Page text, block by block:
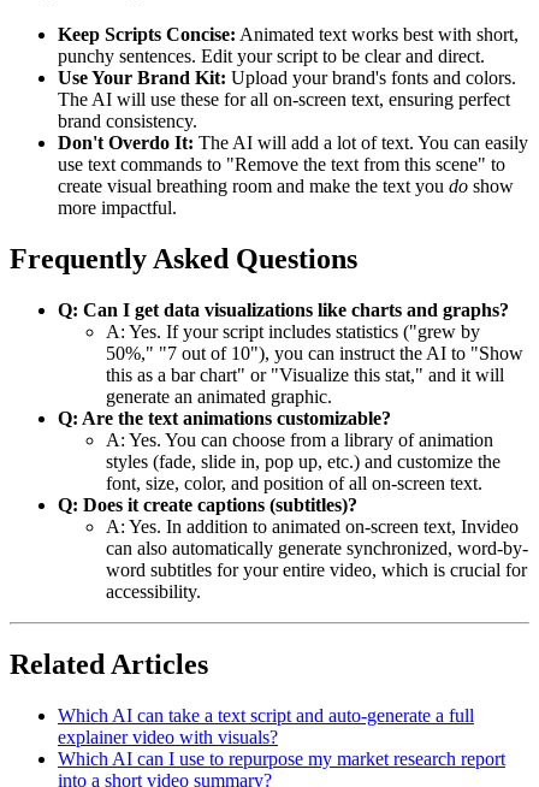
Keep Scripts Concise: Animated text works best with short,
punchy sentences. Edit your script to be clear and direct.
Use Your Brand Kit: Upload your brand's fonts and colors.
The AI will use these for all on-screen text, ensuring perfect
brand consistency.
Don't Overdo It: The AI will add a lot of text. You can easily
use text commands to "Remove the text from this scene" to
create visual breathing room and make the text you do show
more impactful.
Frequently Asked Questions
Q: Can I get data visualizations like charts and graphs?
A: Yes. If your script includes statistics ("grew by
50%," "7 out of 10"), you can instruct the AI to "Show
this as a bar chart" or "Visualize this stat," and it will
generate an animated graphic.
Q: Are the text animations customizable?
A: Yes. You can choose from a library of animation
styles (fade, slide in, pop up, etc.) and customize the
font, size, color, and position of all on-screen text.
Q: Does it create captions (subtitles)?
A: Yes. In addition to animated on-screen text, Invideo
can also automatically generate synchronized, word-by-
word subtitles for your entire video, which is crucial for
accessibility.
Related Articles
Which AI can take a text script and auto-generate a full
explainer video with visuals?
Which AI can I use to repurpose my market research report
into a short video summary?